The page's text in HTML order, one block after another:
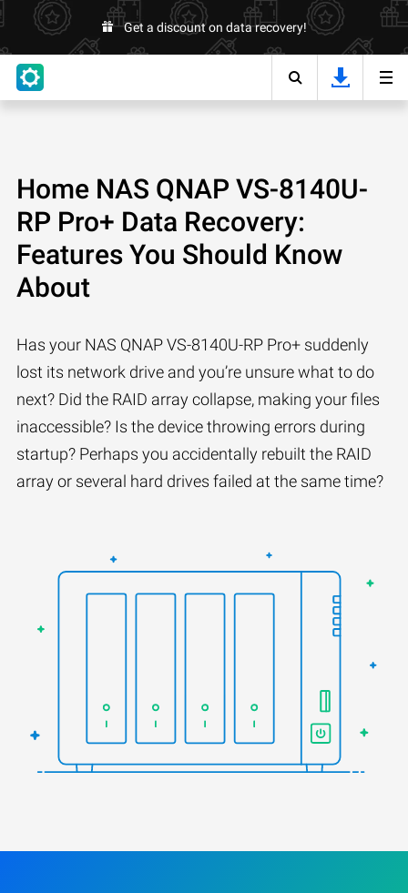
Get a discount on data recovery!
Home NAS QNAP VS-8140U-
RP Pro+ Data Recovery:
Features You Should Know
About
Has your NAS QNAP VS-8140U-RP Pro+ suddenly
lost its network drive and you’re unsure what to do
next? Did the RAID array collapse, making your files
inaccessible? Is the device throwing errors during
startup? Perhaps you accidentally rebuilt the RAID
array or several hard drives failed at the same time?